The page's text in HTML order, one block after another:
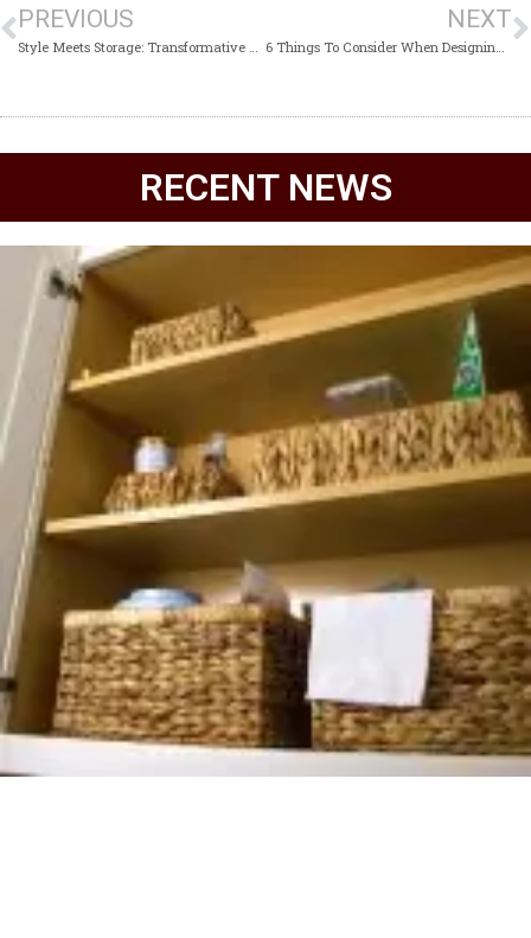
PREVIOUS
Style Meets Storage: Transformative Kitchen Cabinet Ideas for Every Home
NEXT
6 Things To Consider When Designing A Wine Closet
RECENT NEWS